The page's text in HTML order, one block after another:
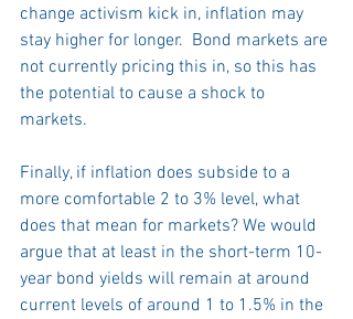
change activism kick in, inflation may
stay higher for longer.  Bond markets are
not currently pricing this in, so this has
the potential to cause a shock to
markets.
Finally, if inflation does subside to a
more comfortable 2 to 3% level, what
does that mean for markets? We would
argue that at least in the short-term 10-
year bond yields will remain at around
current levels of around 1 to 1.5% in the